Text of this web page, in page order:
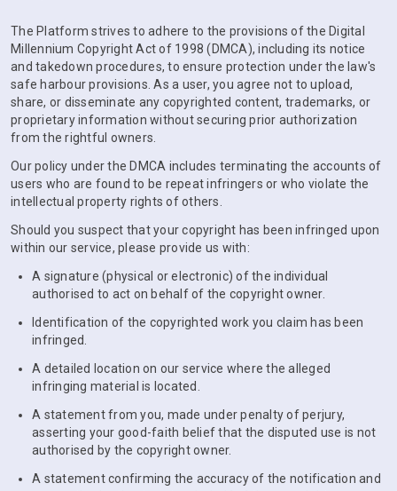
The Platform strives to adhere to the provisions of the Digital
Millennium Copyright Act of 1998 (DMCA), including its notice
and takedown procedures, to ensure protection under the law's
safe harbour provisions. As a user, you agree not to upload,
share, or disseminate any copyrighted content, trademarks, or
proprietary information without securing prior authorization
from the rightful owners.
Our policy under the DMCA includes terminating the accounts of
users who are found to be repeat infringers or who violate the
intellectual property rights of others.
Should you suspect that your copyright has been infringed upon
within our service, please provide us with:
A signature (physical or electronic) of the individual
authorised to act on behalf of the copyright owner.
Identification of the copyrighted work you claim has been
infringed.
A detailed location on our service where the alleged
infringing material is located.
A statement from you, made under penalty of perjury,
asserting your good-faith belief that the disputed use is not
authorised by the copyright owner.
A statement confirming the accuracy of the notification and